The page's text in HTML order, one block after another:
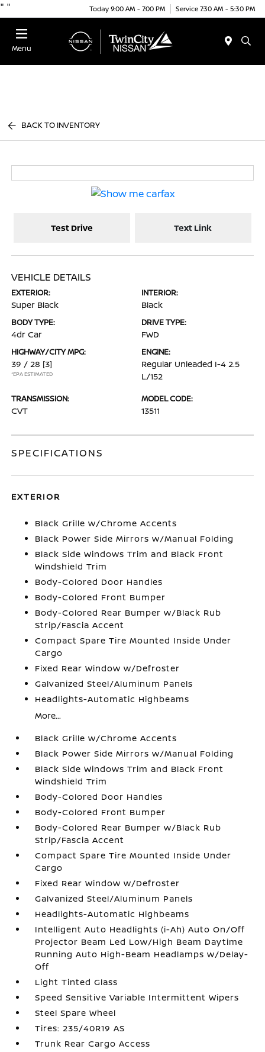
" " Today 9:00 AM - 7:00 PM Service 7:30 AM - 5:30 PM
Menu
BACK TO INVENTORY
Test Drive Text Link
VEHICLE DETAILS
EXTERIOR:
Super Black
INTERIOR:
Black
BODY TYPE:
4dr Car
DRIVE TYPE:
FWD
HIGHWAY/CITY MPG:
39 / 28 [3]
*EPA ESTIMATED
ENGINE:
Regular Unleaded I-4 2.5
L/152
TRANSMISSION:
CVT
MODEL CODE:
13511
SPECIFICATIONS
EXTERIOR
Black Grille w/Chrome Accents
Black Power Side Mirrors w/Manual Folding
Black Side Windows Trim and Black Front
Windshield Trim
Body-Colored Door Handles
Body-Colored Front Bumper
Body-Colored Rear Bumper w/Black Rub
Strip/Fascia Accent
Compact Spare Tire Mounted Inside Under
Cargo
Fixed Rear Window w/Defroster
Galvanized Steel/Aluminum Panels
Headlights-Automatic Highbeams
More...
Black Grille w/Chrome Accents
Black Power Side Mirrors w/Manual Folding
Black Side Windows Trim and Black Front
Windshield Trim
Body-Colored Door Handles
Body-Colored Front Bumper
Body-Colored Rear Bumper w/Black Rub
Strip/Fascia Accent
Compact Spare Tire Mounted Inside Under
Cargo
Fixed Rear Window w/Defroster
Galvanized Steel/Aluminum Panels
Headlights-Automatic Highbeams
Intelligent Auto Headlights (i-Ah) Auto On/Off
Projector Beam Led Low/High Beam Daytime
Running Auto High-Beam Headlamps w/Delay-
Off
Light Tinted Glass
Speed Sensitive Variable Intermittent Wipers
Steel Spare Wheel
Tires: 235/40R19 AS
Trunk Rear Cargo Access